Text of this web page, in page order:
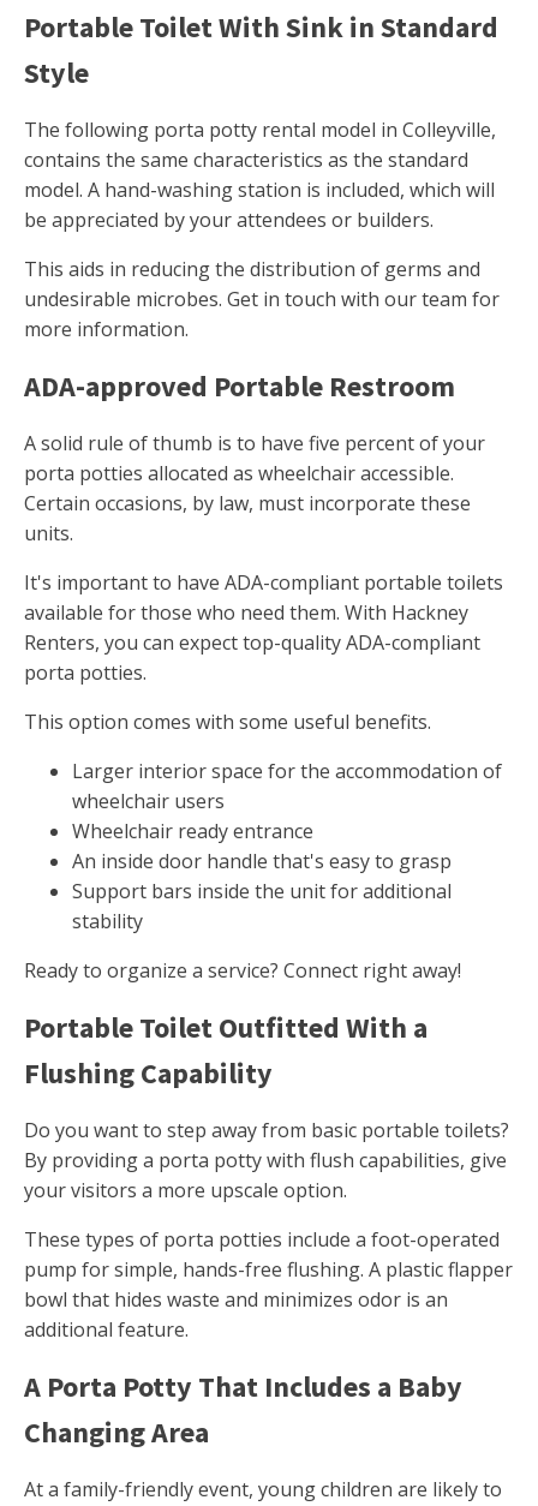
Portable Toilet With Sink in Standard
Style
The following porta potty rental model in Colleyville,
contains the same characteristics as the standard
model. A hand-washing station is included, which will
be appreciated by your attendees or builders.
This aids in reducing the distribution of germs and
undesirable microbes. Get in touch with our team for
more information.
ADA-approved Portable Restroom
A solid rule of thumb is to have five percent of your
porta potties allocated as wheelchair accessible.
Certain occasions, by law, must incorporate these
units.
It's important to have ADA-compliant portable toilets
available for those who need them. With Hackney
Renters, you can expect top-quality ADA-compliant
porta potties.
This option comes with some useful benefits.
Larger interior space for the accommodation of
wheelchair users
Wheelchair ready entrance
An inside door handle that's easy to grasp
Support bars inside the unit for additional
stability
Ready to organize a service? Connect right away!
Portable Toilet Outfitted With a
Flushing Capability
Do you want to step away from basic portable toilets?
By providing a porta potty with flush capabilities, give
your visitors a more upscale option.
These types of porta potties include a foot-operated
pump for simple, hands-free flushing. A plastic flapper
bowl that hides waste and minimizes odor is an
additional feature.
A Porta Potty That Includes a Baby
Changing Area
At a family-friendly event, young children are likely to